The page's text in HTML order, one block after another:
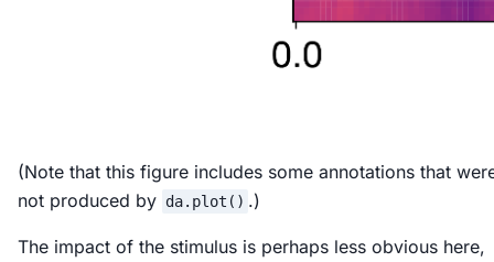
(Note that this figure includes some annotations that
not produced by da.plot() .)
The impact of the stimulus is perhaps less obvious here,